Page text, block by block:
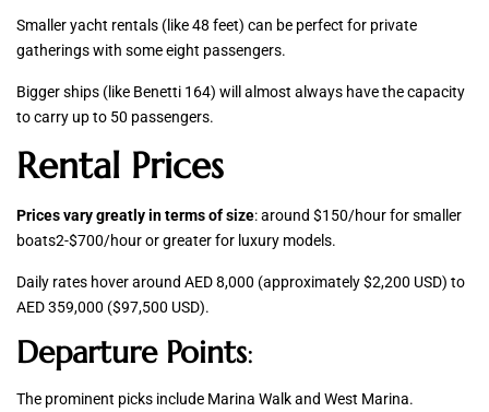
Smaller yacht rentals (like 48 feet) can be perfect for private
gatherings with some eight passengers.
Bigger ships (like Benetti 164) will almost always have the capacity
to carry up to 50 passengers.
Rental Prices
Prices vary greatly in terms of size: around $150/hour for smaller
boats2-$700/hour or greater for luxury models.
Daily rates hover around AED 8,000 (approximately $2,200 USD) to
AED 359,000 ($97,500 USD).
Departure Points:
The prominent picks include Marina Walk and West Marina.